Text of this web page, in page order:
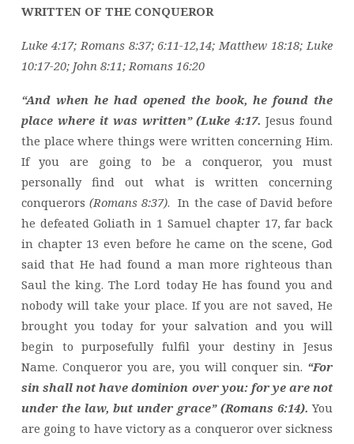
WRITTEN OF THE CONQUEROR
Luke 4:17; Romans 8:37; 6:11-12,14; Matthew 18:18; Luke
10:17-20; John 8:11; Romans 16:20
“And when he had opened the book, he found the
place where it was written” (Luke 4:17. Jesus found
the place where things were written concerning Him.
If you are going to be a conqueror, you must
personally find out what is written concerning
conquerors(Romans 8:37). In the case of David before
he defeated Goliath in 1 Samuel chapter 17, far back
in chapter 13 even before he came on the scene, God
said that He had found a man more righteous than
Saul the king. The Lord today He has found you and
nobody will take your place. If you are not saved, He
brought you today for your salvation and you will
begin to purposefully fulfil your destiny in Jesus
Name. Conqueror you are, you will conquer sin. “For
sin shall not have dominion over you: for ye are not
under the law, but under grace” (Romans 6:14).You
are going to have victory as a conqueror over sickness